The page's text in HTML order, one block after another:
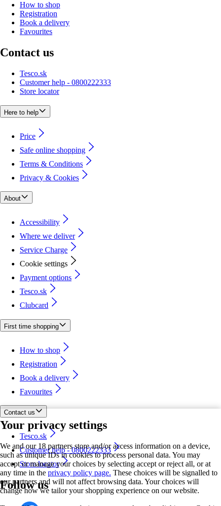
Your privacy settings
We and our 18 partners store and/or access information on a device,
such as unique IDs in cookies to process personal data. You may
accept or manage your choices by selecting accept or reject all, or at
any time in the privacy policy page. These choices will be signalled to
our partners and will not affect browsing data. Your choices will
change how we tailor your shopping experience on our website.
How to shop
Registration
Book a delivery
Favourites
Contact us
Tesco.sk
Customer help - 0800222333
Store locator
Here to help
Price
Safe online shopping
Terms & Conditions
Privacy & Cookies
About
Accessibility
Where we deliver
Service Charge
Cookie settings
Payment options
Tesco.sk
Clubcard
First time shopping
How to shop
Registration
Book a delivery
Favourites
Contact us
Tesco.sk
Customer help - 0800222333
Store locator
Follow us